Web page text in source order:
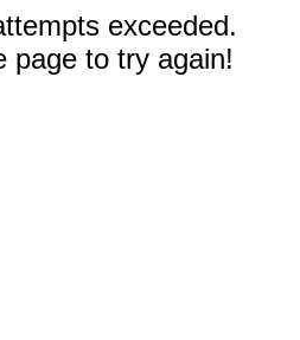
exceeded.
page to try again!